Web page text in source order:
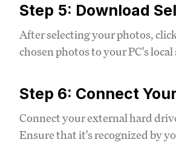
Step 5: Download
After selecting your photos,
chosen photos to your PC's local
Step 6: Connect
Connect your external hard
Ensure that it's recognized by